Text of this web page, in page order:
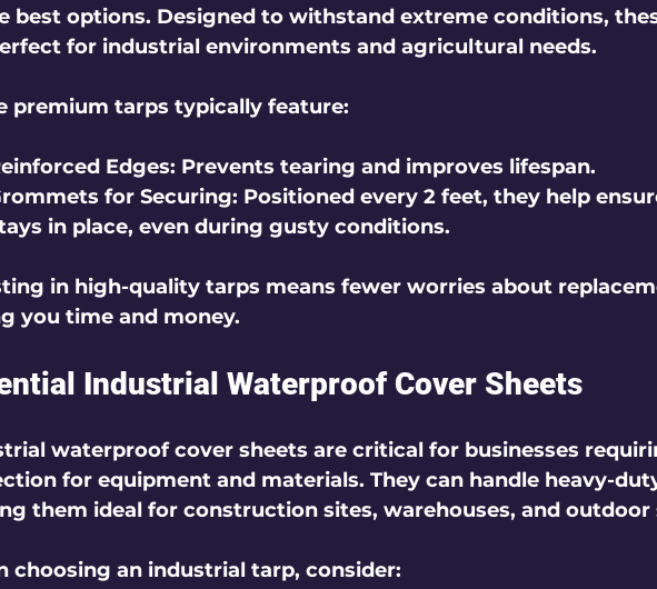
best options. Designed to withstand extreme conditions,
for industrial environments and agricultural needs.
premium tarps typically feature:
Edges: Prevents tearing and improves lifespan.
for Securing: Positioned every 2 feet, they help
in place, even during gusty conditions.
in high-quality tarps means fewer worries about
you time and money.
Industrial Waterproof Cover Sheets
waterproof cover sheets are critical for businesses
for equipment and materials. They can handle heavy-
them ideal for construction sites, warehouses, and outdoor
choosing an industrial tarp, consider: